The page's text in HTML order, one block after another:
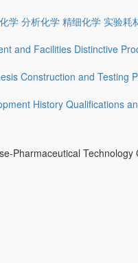
学 分析化学 精细化学 实验耗
and Facilities Distinctive
Construction and Testing
HistoryQualifications
Pharmaceutical